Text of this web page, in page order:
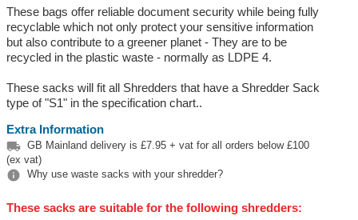
These bags offer reliable document security while being fully
recyclable which not only protect your sensitive information
but also contribute to a greener planet - They are to be
recycled in the plastic waste - normally as LDPE 4.
These sacks will fit all Shredders that have a Shredder Sack
type of "S1" in the specification chart..
Extra Information
 GB Mainland delivery is £7.95 + vat for all orders below £100
(ex vat)
 Why use waste sacks with your shredder?
These sacks are suitable for the following shredders: